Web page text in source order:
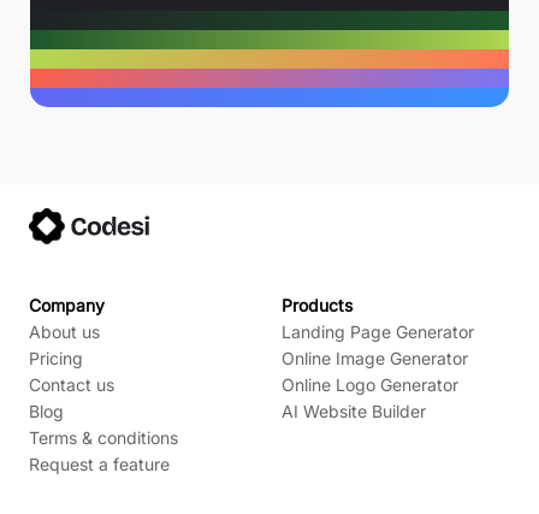
Company
About us
Pricing
Contact us
Blog
Terms & conditions
Request a feature
Products
Landing Page Generator
Online Image Generator
Online Logo Generator
AI Website Builder